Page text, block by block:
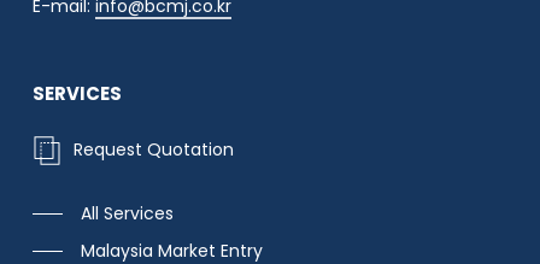
E-mail: info@bcmj.co.kr
SERVICES
Request Quotation
All Services
Malaysia Market Entry